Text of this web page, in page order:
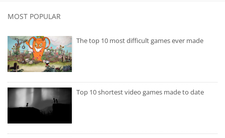
MOST POPULAR
The top 10 most difficult games ever made
Top 10 shortest video games made to date